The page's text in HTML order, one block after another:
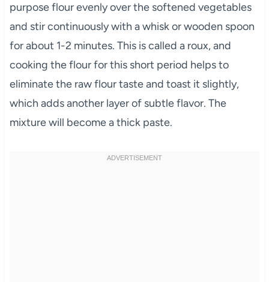
purpose flour evenly over the softened vegetables
and stir continuously with a whisk or wooden spoon
for about 1-2 minutes. This is called a roux, and
cooking the flour for this short period helps to
eliminate the raw flour taste and toast it slightly,
which adds another layer of subtle flavor. The
mixture will become a thick paste.